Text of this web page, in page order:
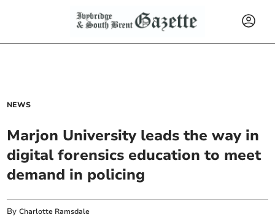
NEWS
Marjon University leads the way in
digital forensics education to meet
demand in policing
ByCharlotte Ramsdale